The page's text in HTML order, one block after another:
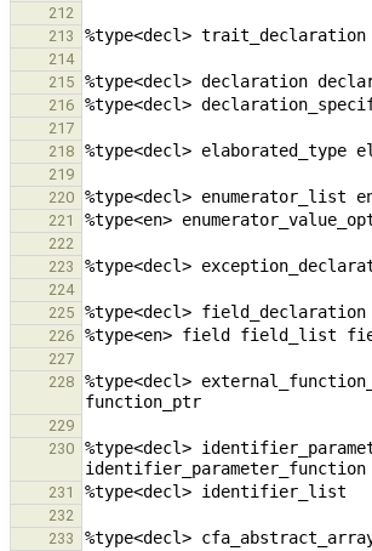
212
213
214
215
216
217
218
219
220
221
222
223
224
225
226
227
228
%type<decl>
229
230
%type<decl>
231
232
233